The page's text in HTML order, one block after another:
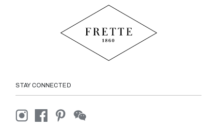
STAY CONNECTED